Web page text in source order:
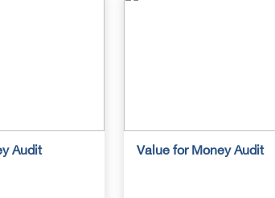
Audit Value for Money Audit